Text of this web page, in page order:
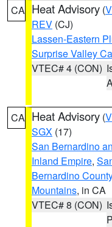
CA Heat Advisory (
REV (CJ)
Lassen-Eastern
Surprise Valley
VTEC# 4 (CON)
CA Heat Advisory (
SGX (17)
San Bernardino
Inland Empire,
Bernardino
Mountains, in CA
VTEC# 8 (CON)